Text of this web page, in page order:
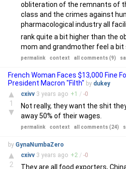
obliteration of the remnants of
class and the crimes against
pharmacological industry all
rank quite a bit higher than the
mom and grandmother feel a bit
permalink context all comments (9)
French Woman Faces $13,000 Fine
President Macron "Filth" by dukey
▲
1
▼
cxivv 3 years ago +1 / -0
Not really, they want the shit
away 50% of their wages.
permalink context all comments (24)
by GynaNumbaZero
▲
2
cxivv 3 years ago +2 / -0
They are all food exporters,